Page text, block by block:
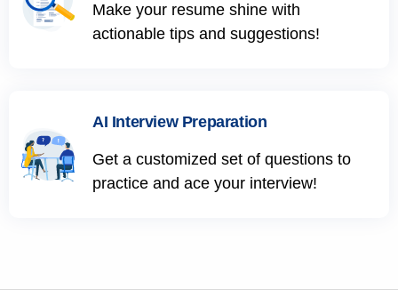
Make your resume shine with
actionable tips and suggestions!
AI Interview Preparation
Get a customized set of questions to
practice and ace your interview!